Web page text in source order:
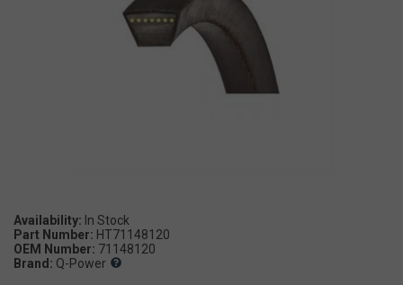
Availability:
Part Number: HT71148120
OEM Number: 71148120
Brand: Q-Power